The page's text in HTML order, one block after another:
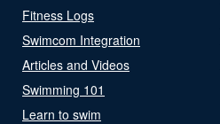
Fitness Logs
Swimcom Integration
Articles and Videos
Swimming 101
Learn to swim